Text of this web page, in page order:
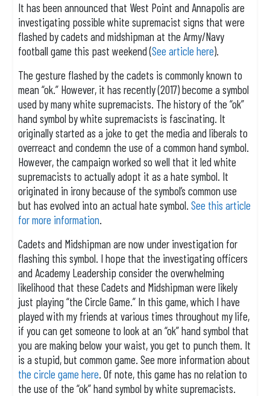
It has been announced that West Point and Annapolis are
investigating possible white supremacist signs that were
flashed by cadets and midshipman at the Army/Navy
football game this past weekend (See article here).
The gesture flashed by the cadets is commonly known to
mean “ok.” However, it has recently (2017) become a symbol
used by many white supremacists. The history of the “ok”
hand symbol by white supremacists is fascinating. It
originally started as a joke to get the media and liberals to
overreact and condemn the use of a common hand symbol.
However, the campaign worked so well that it led white
supremacists to actually adopt it as a hate symbol. It
originated in irony because of the symbol’s common use
but has evolved into an actual hate symbol.See this article
for more information.
Cadets and Midshipman are now under investigation for
flashing this symbol. I hope that the investigating officers
and Academy Leadership consider the overwhelming
likelihood that these Cadets and Midshipman were likely
just playing “the Circle Game.” In this game, which I have
played with my friends at various times throughout my life,
if you can get someone to look at an “ok” hand symbol that
you are making below your waist, you get to punch them. It
is a stupid, but common game. See more information about
the circle game here. Of note, this game has no relation to
the use of the “ok” hand symbol by white supremacists.